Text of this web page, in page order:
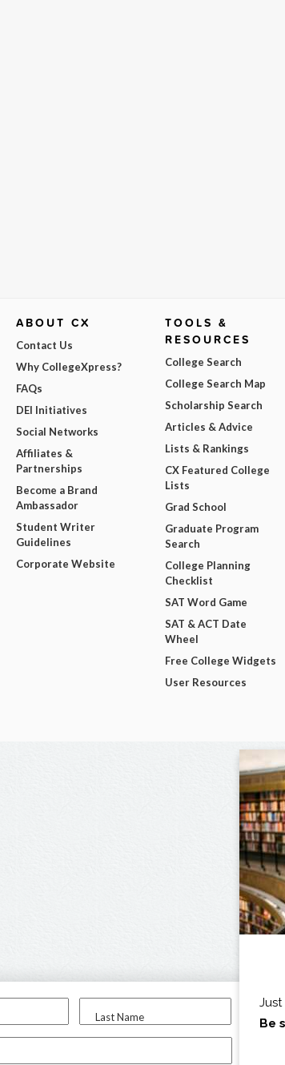
Last Name
I am...
ABOUT CX
Contact Us
Why CollegeXpress?
FAQs
DEI Initiatives
Social Networks
Affiliates &
Partnerships
Become a Brand
Ambassador
Student Writer
Guidelines
Corporate Website
TOOLS &
RESOURCES
College Search
College Search Map
Scholarship Search
Articles & Advice
Lists & Rankings
CX Featured College
Lists
Grad School
Graduate Program
Search
College Planning
Checklist
SAT Word Game
SAT & ACT Date
Wheel
Free College Widgets
User Resources